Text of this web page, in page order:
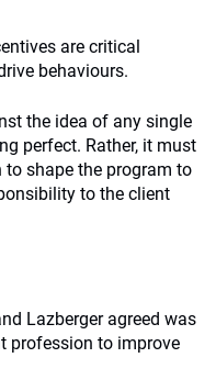
are critical
behaviours.
the idea of any single
perfect. Rather, it must
shape the program to
to the client
Lazberger agreed was
profession to improve